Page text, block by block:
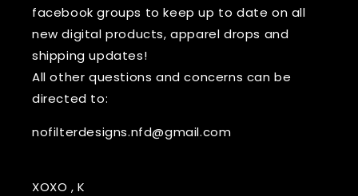
facebook groups to keep up to date on all
new digital products, apparel drops and
shipping updates!
All other questions and concerns can be
directed to:
nofilterdesigns.nfd@gmail.com
XOXO , K